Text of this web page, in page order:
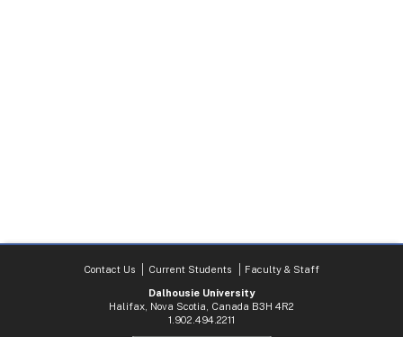
Contact Us Current Students
Faculty & Staff
Dalhousie University
Halifax, Nova Scotia, Canada B3H 4R2
1.902.494.2211